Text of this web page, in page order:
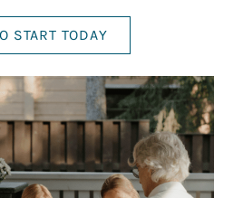
START TODAY